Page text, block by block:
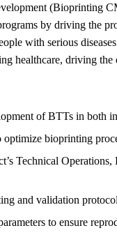
(Bioprinting
by driving the
with serious
healthcare, driving the
of BTTs in both
optimize bioprinting
Technical
and validation
to ensure